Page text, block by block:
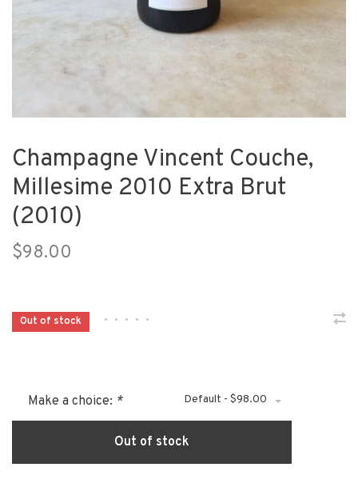
Champagne Vincent Couche,
Millesime 2010 Extra Brut
(2010)
$98.00
Out of stock • • • • •
Make a choice: * Default - $98.00
Out of stock